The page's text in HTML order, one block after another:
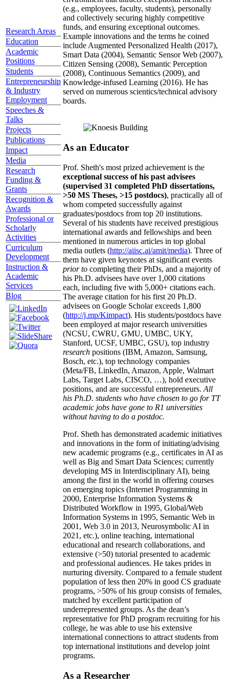
Research Areas
Education
Academic
Positions
Students
Entrepreneurship
& Industry
Employment
Speeches &
Talks
Projects
Publications
Impact
Media
Research
Funding &
Grants
Recognition &
Awards
Professional or
Scholarly
Activities
Curriculum
Development
Instruction &
Academic
Services
Blog
(e.g., employees, faculty, students), personally
and collectively securing highly competitive
funds, and ensuring exceptional outcomes.
Example innovations and the terms he coined
include Augmented Personalized Health (2017),
Smart Data (2004), Semantic Sensor Web (2007),
Citizen Sensing (2008), Semantic Perception
(2008), Continuous Semantics (2009), and
Knowledge-infused Learning (2016). He has
served on numerous scientics/technical advisory
boards.
As an Educator
Prof. Sheth's most prized achievement is the
exceptional success of his past advisees
(supervised 31 completed PhD dissertations,
>50 MS Theses, >15 postdocs), practically all of
whom competed successfully against
graduates/postdocs from top 20 institutions.
Several of his students have received prestigious
international awards and fellowships and been
mentioned in numerous articles in top global
media outlets (http://aiisc.ai/amit/media). Three of
them have given keynotes at significant events
prior to completing their PhDs, and a majority of
his Ph.D. advisees have over 1,000 citations
each, including five with 5,000+ citations each.
The average citation for his first 20 Ph.D.
advisees on Google Scholar exceeds 1,800
(http://j.mp/Kimpact). His students/postdocs have
been employed at major research universities
(NCSU, CWRU, GMU, UMBC, UKY,
Stanford, UCSF, UMBC, GSU), top industry
research positions (IBM, Amazon, Samsung,
Bosch, etc.), top technology companies
(Meta/FB, LinkedIn, Amazon, Apple, Walmart
Labs, Target Labs, CISCO, …), hold executive
positions, and are successful entrepreneurs. All
his Ph.D. students who have chosen to go for TT
academic jobs have gone to R1 universities
without having to do a postdoc.
Prof. Sheth has demonstrated academic initiatives
and innovations in the form of initiating/advising
new academic programs (e.g., certificates in AI as
well as Big and Smart Data Sciences; currently
developing MS in Interdisciplinary AI), being
among the first in the world in offering courses
on emerging topics (Internet Programming in
2000, Enterprise Information Systems &
Distributed Workflow in 1995, Global/Web
Information Systems in 1995, Semantic Web in
2001, Web 3.0 in 2013, Neurosymbolic AI in
2021, etc.), online teaching, international
educational and research collaborations, and
extensive (>50) tutorial presented to academic
and professional audiences. He takes prides in
nurturing diversity. Compared to a female student
population of less then 20% in good CS graduate
programs, >50% of his group consists of females,
matched by excellent participation of
underrepresented groups. As the dean’s
representative for PhD program recruiting for his
college, he was able to use his extensive
international connections to attract students from
top international institutions and develop joint
programs.
As a Researcher